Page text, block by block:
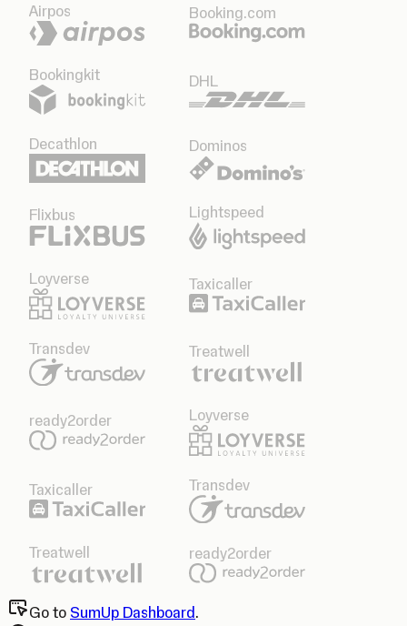
Airpos Booking.com
Bookingkit DHL
Decathlon Dominos
Flixbus Lightspeed
Loyverse Taxicaller
Transdev Treatwell
ready2order Loyverse
Taxicaller Transdev
Treatwell ready2order
Go to SumUp Dashboard.